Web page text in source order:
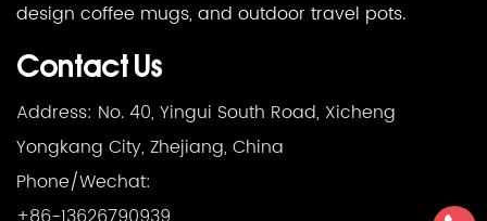
design coffee mugs, and outdoor travel pots.
Contact Us
Address: No. 40, Yingui South Road, Xicheng
Yongkang City, Zhejiang, China
Phone/Wechat: